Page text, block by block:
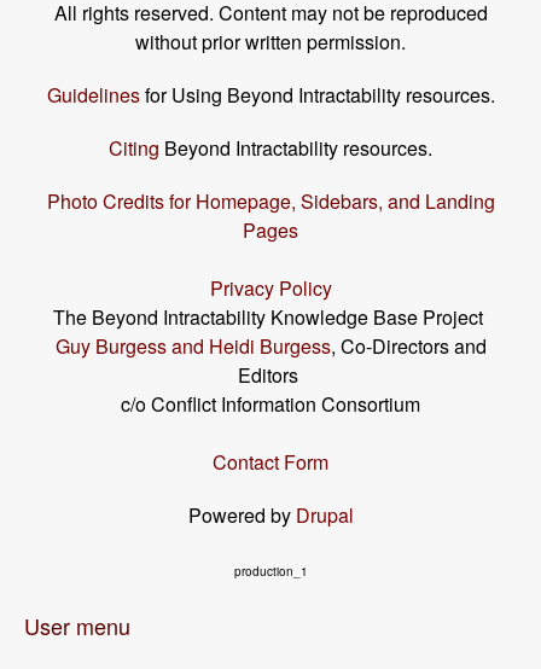
All rights reserved. Content may not be reproduced
without prior written permission.
Guidelinesfor Using Beyond Intractability resources.
Citing Beyond Intractability resources.
Photo Credits for Homepage, Sidebars, and Landing
Pages
Privacy Policy
The Beyond Intractability Knowledge Base Project
Guy Burgess and Heidi Burgess, Co-Directors and
Editors
c/o Conflict Information Consortium
Contact Form
Powered by Drupal
production_1
User menu